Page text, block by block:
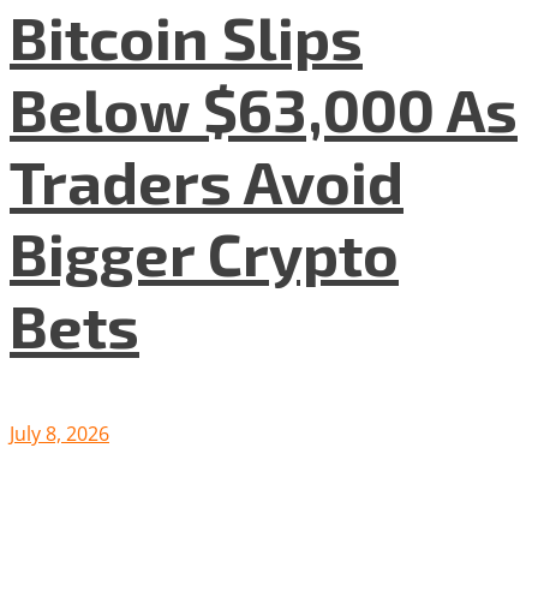
Bitcoin Slips
Below $63,000 As
Traders Avoid
Bigger Crypto
Bets
July 8, 2026